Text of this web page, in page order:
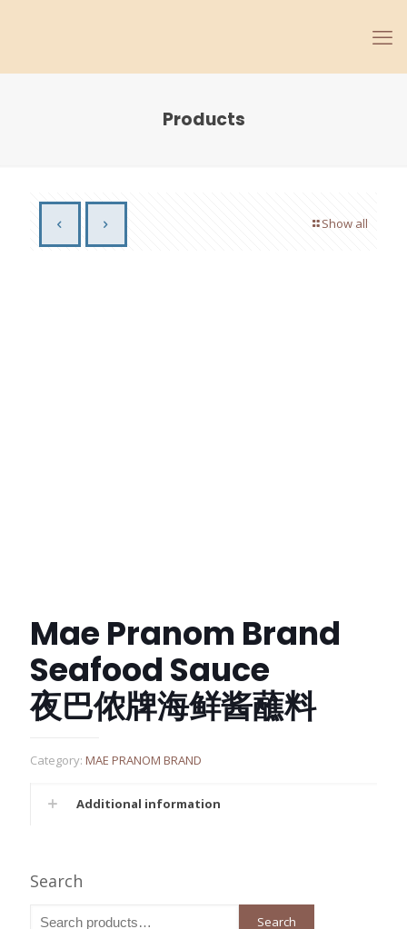
Products
Show all
Mae Pranom Brand
Seafood Sauce
夜巴侬牌海鲜酱蘸料
Category: MAE PRANOM BRAND
Additional information
Search
Search